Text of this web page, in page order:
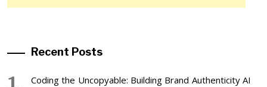
Recent Posts
Coding the Uncopyable: Building Brand Authenticity AI